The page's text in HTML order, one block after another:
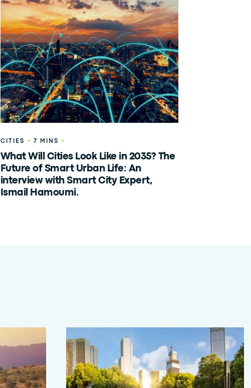
CITIES • 7 MINS •
What Will Cities Look Like in 2035? The
Future of Smart Urban Life: An
interview with Smart City Expert,
Ismail Hamoumi.